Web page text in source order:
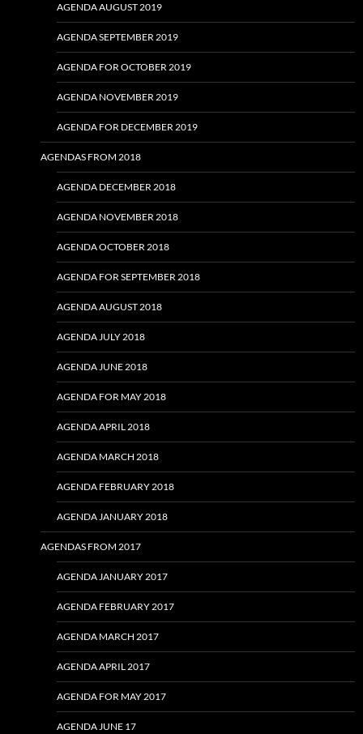
AGENDA AUGUST 2019
AGENDA SEPTEMBER 2019
AGENDA FOR OCTOBER 2019
AGENDA NOVEMBER 2019
AGENDA FOR DECEMBER 2019
AGENDAS FROM 2018
AGENDA DECEMBER 2018
AGENDA NOVEMBER 2018
AGENDA OCTOBER 2018
AGENDA FOR SEPTEMBER 2018
AGENDA AUGUST 2018
AGENDA JULY 2018
AGENDA JUNE 2018
AGENDA FOR MAY 2018
AGENDA APRIL 2018
AGENDA MARCH 2018
AGENDA FEBRUARY 2018
AGENDA JANUARY 2018
AGENDAS FROM 2017
AGENDA JANUARY 2017
AGENDA FEBRUARY 2017
AGENDA MARCH 2017
AGENDA APRIL 2017
AGENDA FOR MAY 2017
AGENDA JUNE 17